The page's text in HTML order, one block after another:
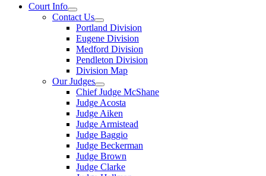
Court Info
Contact Us
Portland Division
Eugene Division
Medford Division
Pendleton Division
Division Map
Our Judges
Chief Judge McShane
Judge Acosta
Judge Aiken
Judge Armistead
Judge Baggio
Judge Beckerman
Judge Brown
Judge Clarke